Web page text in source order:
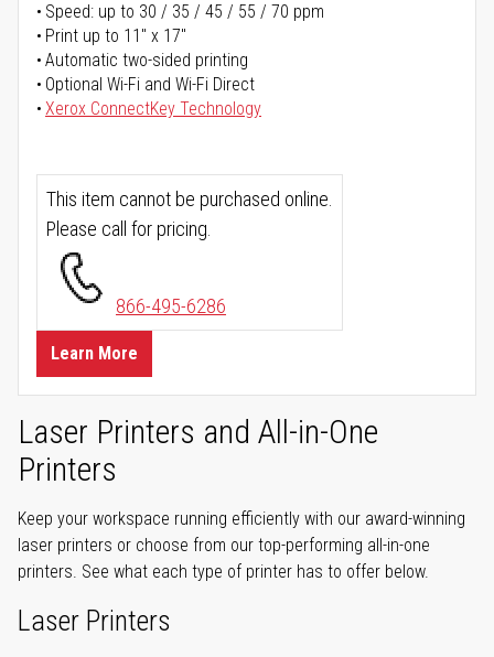
Speed: up to 30 / 35 / 45 / 55 / 70 ppm
Print up to 11" x 17"
Automatic two-sided printing
Optional Wi-Fi and Wi-Fi Direct
Xerox ConnectKey Technology
This item cannot be purchased online.
Please call for pricing.
866-495-6286
Learn More
Laser Printers and All-in-One
Printers
Keep your workspace running efficiently with our award-winning
laser printers or choose from our top-performing all-in-one
printers. See what each type of printer has to offer below.
Laser Printers